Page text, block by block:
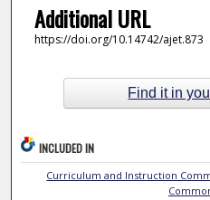
Additional URL
https://doi.org/10.14742/ajet.873
Find it in
INCLUDED IN
Curriculum and Instruction